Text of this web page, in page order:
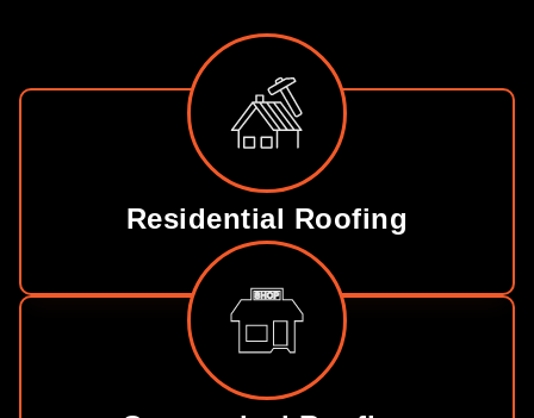
Residential Roofing